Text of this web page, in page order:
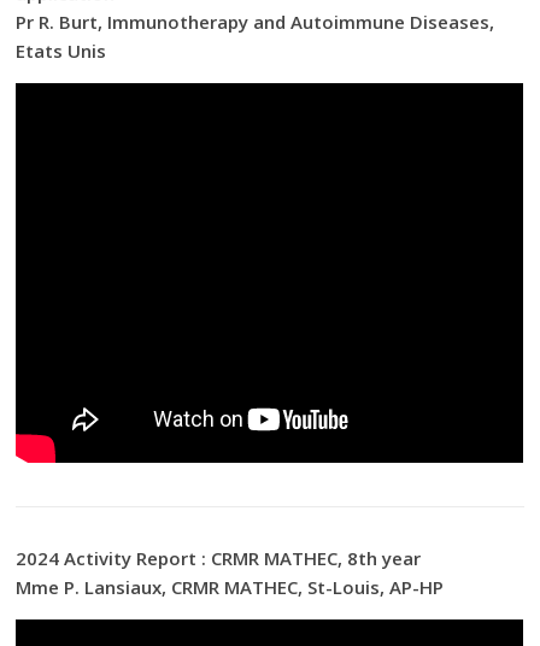
Pr R. Burt, Immunotherapy and Autoimmune Diseases,
Etats Unis
2024 Activity Report : CRMR MATHEC, 8th year
Mme P. Lansiaux, CRMR MATHEC, St-Louis, AP-HP